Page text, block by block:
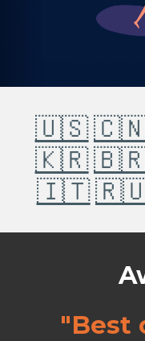
🇺🇸
🇰🇷
🇮🇹
"Best